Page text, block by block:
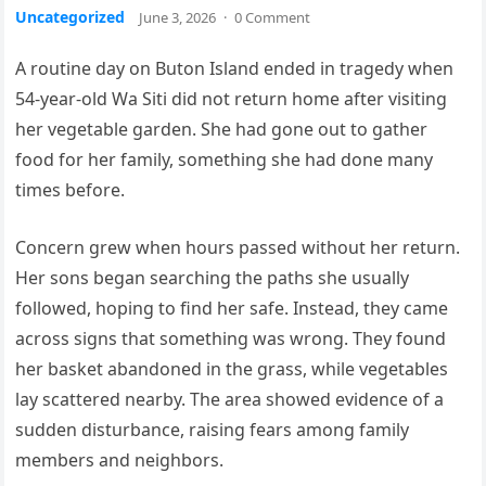
Uncategorized June 3, 2026 · 0 Comment
A routine day on Buton Island ended in tragedy when
54-year-old Wa Siti did not return home after visiting
her vegetable garden. She had gone out to gather
food for her family, something she had done many
times before.
Concern grew when hours passed without her return.
Her sons began searching the paths she usually
followed, hoping to find her safe. Instead, they came
across signs that something was wrong. They found
her basket abandoned in the grass, while vegetables
lay scattered nearby. The area showed evidence of a
sudden disturbance, raising fears among family
members and neighbors.